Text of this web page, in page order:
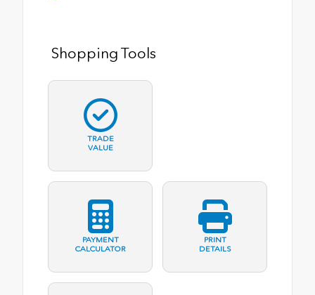
Shopping Tools
TRADE
VALUE
PAYMENT
CALCULATOR
PRINT
DETAILS